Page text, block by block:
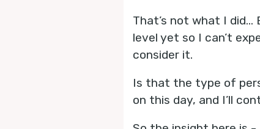
That’s not what I
level yet so I can’t
consider it.
Is that the type of
on this day, and I’ll